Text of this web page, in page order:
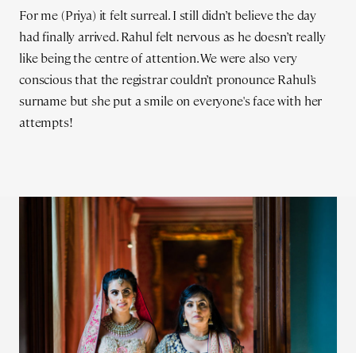
For me (Priya) it felt surreal. I still didn’t believe the day
had finally arrived. Rahul felt nervous as he doesn’t really
like being the centre of attention. We were also very
conscious that the registrar couldn’t pronounce Rahul’s
surname but she put a smile on everyone's face with her
attempts!